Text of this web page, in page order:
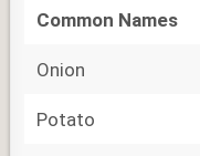
Common Names
Onion
Potato